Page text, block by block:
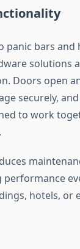
panic bars and
solutions
Doors open
securely,
to work
performance
hotels, or